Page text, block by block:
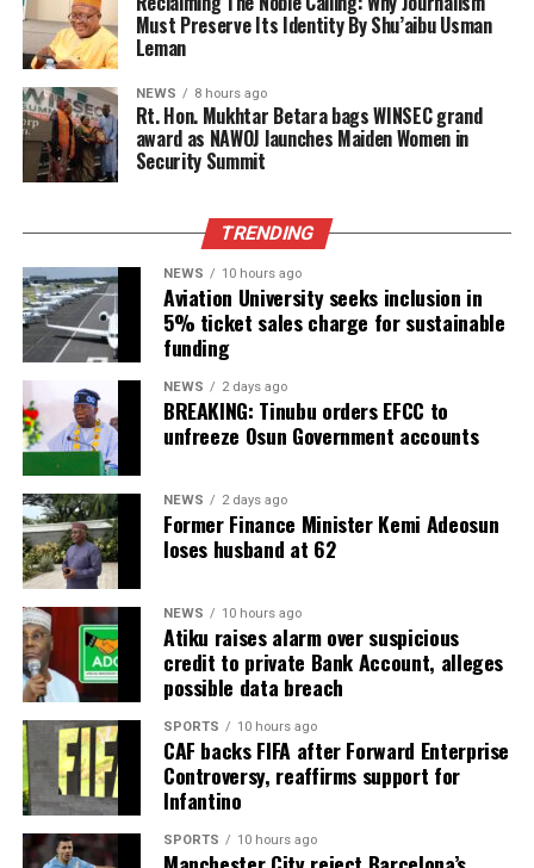
Must Preserve Its Identity By Shu’aibu Usman
Leman
NEWS 8 hours ago
Rt. Hon. Mukhtar Betara bags WINSEC grand
award as NAWOJ launches Maiden Women in
Security Summit
TRENDING
NEWS 10 hours ago
Aviation University seeks inclusion in
5% ticket sales charge for sustainable
funding
NEWS 2 days ago
BREAKING: Tinubu orders EFCC to
unfreeze Osun Government accounts
NEWS 2 days ago
Former Finance Minister Kemi Adeosun
loses husband at 62
NEWS 10 hours ago
Atiku raises alarm over suspicious
credit to private Bank Account, alleges
possible data breach
SPORTS 10 hours ago
CAF backs FIFA after Forward Enterprise
Controversy, reaffirms support for
Infantino
SPORTS 10 hours ago